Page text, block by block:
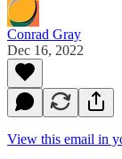
Conrad Gray
Dec 16, 2022
View this email in